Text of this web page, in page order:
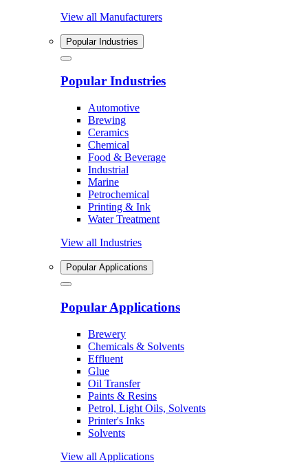
View all Manufacturers
Popular Industries
Popular Industries
Automotive
Brewing
Ceramics
Chemical
Food & Beverage
Industrial
Marine
Petrochemical
Printing & Ink
Water Treatment
View all Industries
Popular Applications
Popular Applications
Brewery
Chemicals & Solvents
Effluent
Glue
Oil Transfer
Paints & Resins
Petrol, Light Oils, Solvents
Printer's Inks
Solvents
View all Applications